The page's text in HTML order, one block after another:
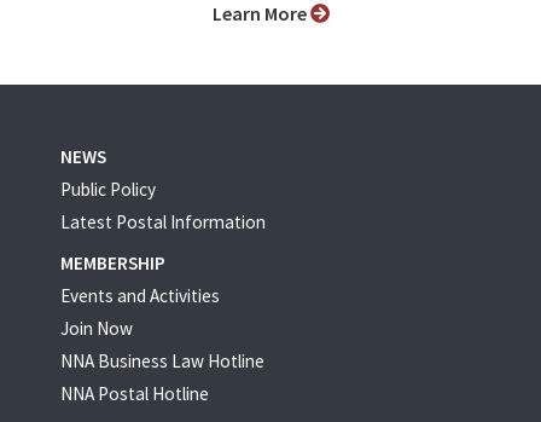
Learn More
NEWS
Public Policy
Latest Postal Information
MEMBERSHIP
Events and Activities
Join Now
NNA Business Law Hotline
NNA Postal Hotline